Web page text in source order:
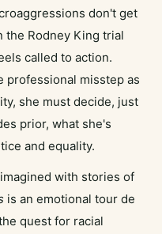
don't get
the Rodney King trial
called to action.
professional misstep as
she must decide, just
prior, what she's
and equality.
with stories of
is an emotional tour de
quest for racial